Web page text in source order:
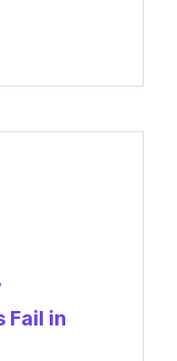
Fail in